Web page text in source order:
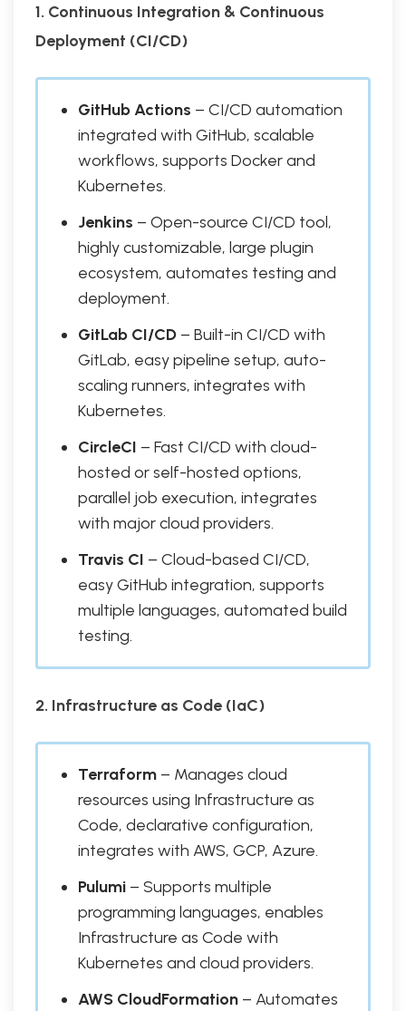
1. Continuous Integration & Continuous
Deployment (CI/CD)
GitHub Actions – CI/CD automation
integrated with GitHub, scalable
workflows, supports Docker and
Kubernetes.
Jenkins – Open-source CI/CD tool,
highly customizable, large plugin
ecosystem, automates testing and
deployment.
GitLab CI/CD– Built-in CI/CD with
GitLab, easy pipeline setup, auto-
scaling runners, integrates with
Kubernetes.
CircleCI – Fast CI/CD with cloud-
hosted or self-hosted options,
parallel job execution, integrates
with major cloud providers.
Travis CI – Cloud-based CI/CD,
easy GitHub integration, supports
multiple languages, automated build
testing.
2. Infrastructure as Code (IaC)
Terraform– Manages cloud
resources using Infrastructure as
Code, declarative configuration,
integrates with AWS, GCP, Azure.
Pulumi– Supports multiple
programming languages, enables
Infrastructure as Code with
Kubernetes and cloud providers.
AWS CloudFormation– Automates